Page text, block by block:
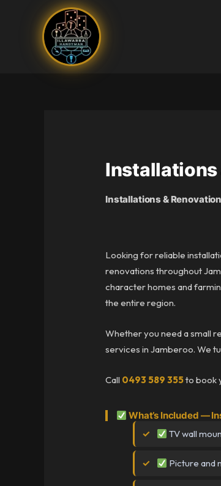
Installations
Installations &
Looking for reliable
renovations throughout
character homes and
the entire region.
Whether you need a small
services in Jamberoo. We
Call 0493 589 355to book
What’s Included —
TV wall
Picture and